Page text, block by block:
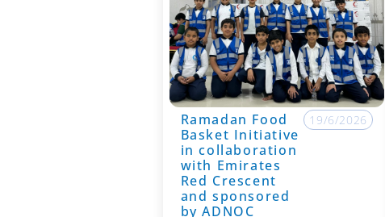
Ramadan Food
Basket Initiative
in collaboration
with Emirates
Red Crescent
and sponsored
by ADNOC
19/6/2026